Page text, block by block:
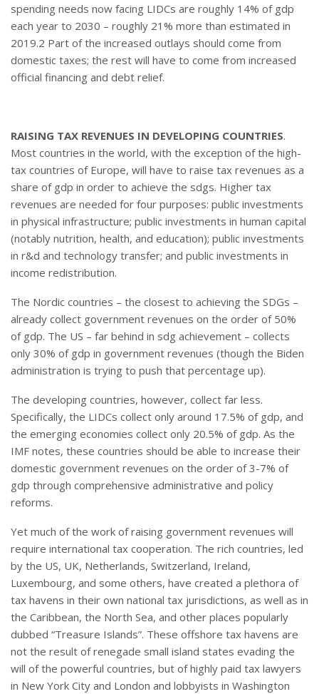
spending needs now facing LIDCs are roughly 14% of gdp
each year to 2030 – roughly 21% more than estimated in
2019.2 Part of the increased outlays should come from
domestic taxes; the rest will have to come from increased
official financing and debt relief.
RAISING TAX REVENUES IN DEVELOPING COUNTRIES.
Most countries in the world, with the exception of the high-
tax countries of Europe, will have to raise tax revenues as a
share of gdp in order to achieve the sdgs. Higher tax
revenues are needed for four purposes: public investments
in physical infrastructure; public investments in human capital
(notably nutrition, health, and education); public investments
in r&d and technology transfer; and public investments in
income redistribution.
The Nordic countries – the closest to achieving the SDGs –
already collect government revenues on the order of 50%
of gdp. The US – far behind in sdg achievement – collects
only 30% of gdp in government revenues (though the Biden
administration is trying to push that percentage up).
The developing countries, however, collect far less.
Specifically, the LIDCs collect only around 17.5% of gdp, and
the emerging economies collect only 20.5% of gdp. As the
IMF notes, these countries should be able to increase their
domestic government revenues on the order of 3-7% of
gdp through comprehensive administrative and policy
reforms.
Yet much of the work of raising government revenues will
require international tax cooperation. The rich countries, led
by the US, UK, Netherlands, Switzerland, Ireland,
Luxembourg, and some others, have created a plethora of
tax havens in their own national tax jurisdictions, as well as in
the Caribbean, the North Sea, and other places popularly
dubbed “Treasure Islands”. These offshore tax havens are
not the result of renegade small island states evading the
will of the powerful countries, but of highly paid tax lawyers
in New York City and London and lobbyists in Washington